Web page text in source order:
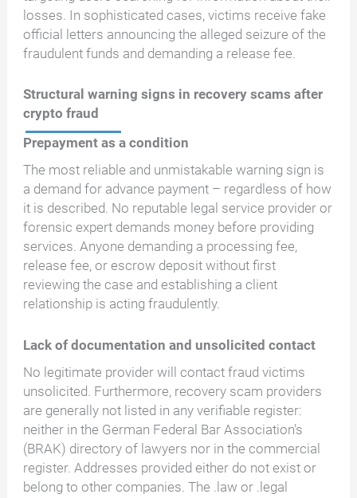
losses. In sophisticated cases, victims receive fake
official letters announcing the alleged seizure of the
fraudulent funds and demanding a release fee.
Structural warning signs in recovery scams after
crypto fraud
Prepayment as a condition
The most reliable and unmistakable warning sign is
a demand for advance payment – regardless of how
it is described. No reputable legal service provider or
forensic expert demands money before providing
services. Anyone demanding a processing fee,
release fee, or escrow deposit without first
reviewing the case and establishing a client
relationship is acting fraudulently.
Lack of documentation and unsolicited contact
No legitimate provider will contact fraud victims
unsolicited. Furthermore, recovery scam providers
are generally not listed in any verifiable register:
neither in the German Federal Bar Association's
(BRAK) directory of lawyers nor in the commercial
register. Addresses provided either do not exist or
belong to other companies. The .law or .legal